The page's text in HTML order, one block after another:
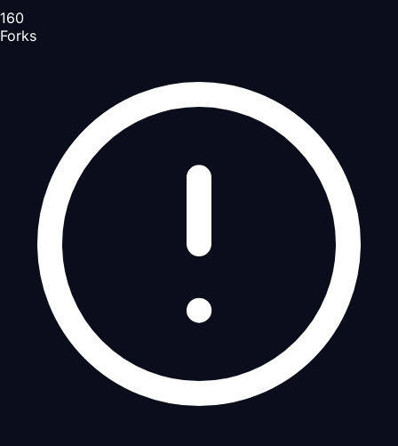
160
Forks